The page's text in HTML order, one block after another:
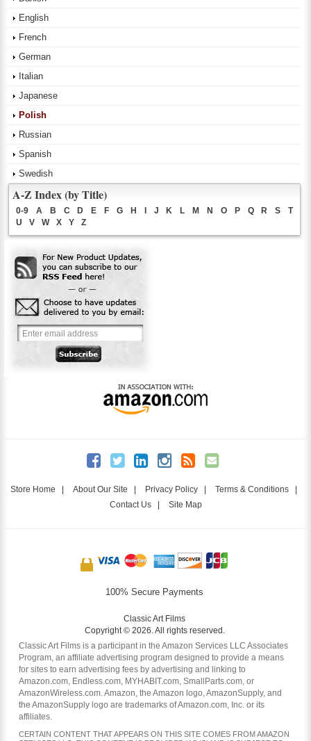
English
French
German
Italian
Japanese
Polish
Russian
Spanish
Swedish
A-Z Index (by Title)
0-9 A B C D E F G H I J K L M N O P Q R S
T
U
V W X Y Z
Store Home | About Our Site | Privacy Policy | Terms & Conditions |
Contact Us| Site Map
100% Secure Payments
Classic Art Films
Copyright © 2026. All rights reserved.
Classic Art Films is a participant in the Amazon Services LLC Associates
Program, an affiliate advertising program designed to provide a means
for sites to earn advertising fees by advertising and linking to
Amazon.com, Endless.com, MYHABIT.com, SmallParts.com, or
AmazonWireless.com. Amazon, the Amazon logo, AmazonSupply, and
the AmazonSupply logo are trademarks of Amazon.com, Inc. or its
affiliates.
CERTAIN CONTENT THAT APPEARS ON THIS SITE COMES FROM AMAZON